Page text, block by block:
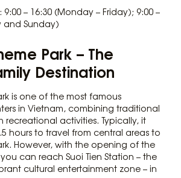
– 16:30 (Monday – Friday); 9:00 –
and Sunday)
Park – The
Destination
is one of the most famous
in Vietnam, combining traditional
recreational activities. Typically, it
hours to travel from central areas to
However, with the opening of the
can reach Suoi Tien Station – the
cultural entertainment zone – in